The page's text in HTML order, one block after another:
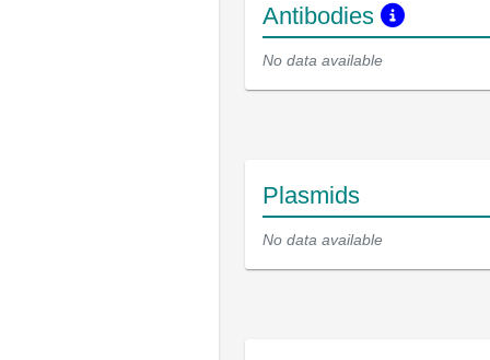
Antibodies
No data available
Plasmids
No data available